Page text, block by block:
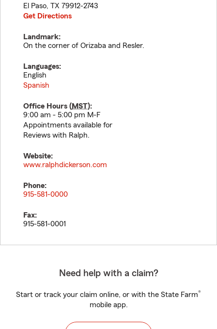
El Paso, TX 79912-2743
Get Directions
Landmark:
On the corner of Orizaba and Resler.
Languages:
English
Spanish
Office Hours (MST):
9:00 am - 5:00 pm M-F
Appointments available for
Reviews with Ralph.
Website:
www.ralphdickerson.com
Phone:
915-581-0000
Fax:
915-581-0001
Need help with a claim?
Start or track your claim online, or with the State Farm®
mobile app.